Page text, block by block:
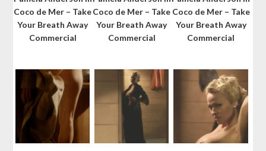
Coco de Mer – Take
Your Breath Away
Commercial
Coco de Mer – Take
Your Breath Away
Commercial
Coco de Mer – Take
Your Breath Away
Commercial